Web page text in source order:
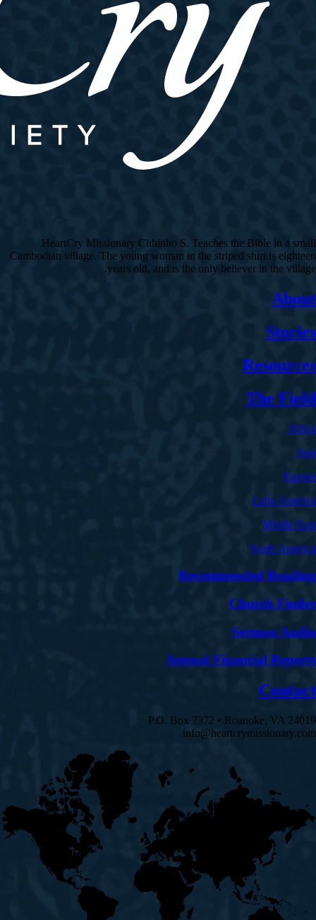
HeartCry Missionary Chhinho S. Teaches the Bible in a small
Cambodian village. The young woman in the striped shirt is eighteen
years old, and is the only believer in the village.
About
Stories
Resources
The Field
Africa
Asia
Europe
Latin America
Middle East
North America
Recommended Reading
Church Finder
Sermon Audio
Annual Financial Reports
Contact
P.O. Box 7372 • Roanoke, VA 24019
info@heartcrymissionary.com